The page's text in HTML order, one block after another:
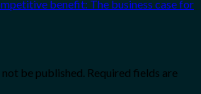
benefit: The business case for
be published. Required fields are